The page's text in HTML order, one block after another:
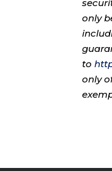
only
to
only